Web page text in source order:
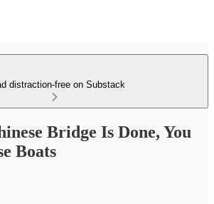
distraction-free on Substack
Bridge Is Done, You
Boats